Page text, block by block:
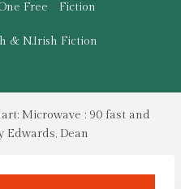
Free Fiction
& N.Irish Fiction
Microwave : 90 fast and
Edwards, Dean